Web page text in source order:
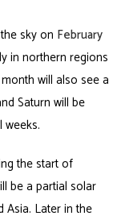
sky on February
in northern regions
will also see a
Saturn will be
the start of
be a partial solar
Asia. Later in the